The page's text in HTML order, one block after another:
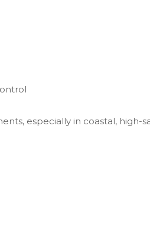
especially in coastal, high-